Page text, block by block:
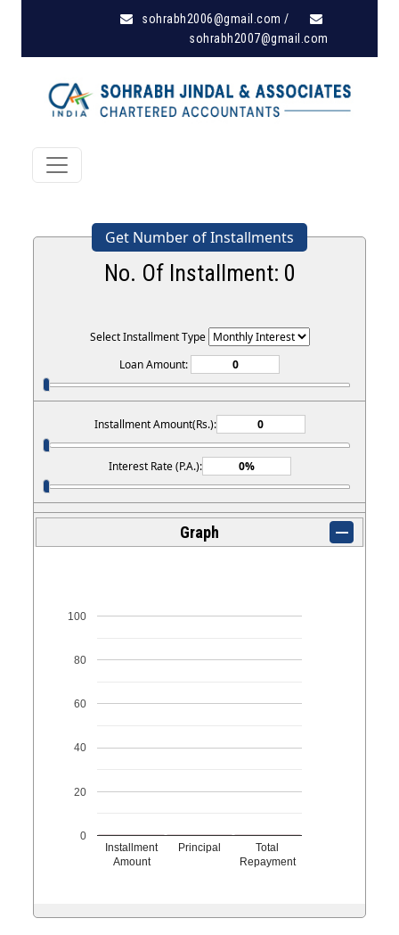
sohrabh2006@gmail.com /
sohrabh2007@gmail.com
Get Number of Installments
No. Of Installment: 0
Select Installment Type
Loan Amount:
Installment Amount(Rs.):
Interest Rate (P.A.):
Graph
Installment
Amount
Principal
Total
Repayment
0
20
40
60
80
100